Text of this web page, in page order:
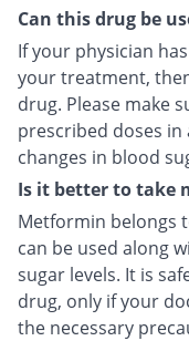
Can this drug be
If your physician
your treatment,
drug. Please make
prescribed doses in
changes in blood
Is it better to take
Metformin belongs
can be used along
sugar levels. It is
drug, only if your
the necessary